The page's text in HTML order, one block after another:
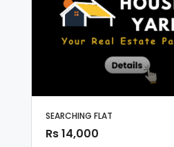
SEARCHING FLAT
Rs 14,000